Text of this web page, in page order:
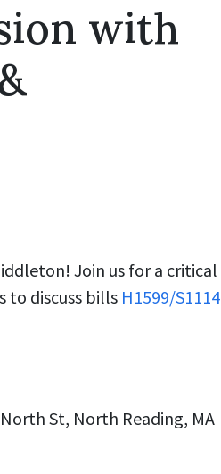
Webinarswith
Join us for a critical
to discuss bills H1599/S1114
St, North Reading, MA